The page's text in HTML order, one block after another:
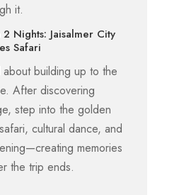
it.
Nights: Jaisalmer City
Safari
about building up to the
After discovering
step into the golden
cultural dance, and
memories
the trip ends.